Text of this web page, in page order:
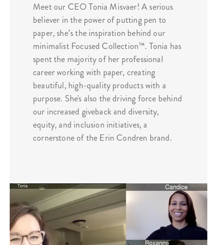
Meet our CEO Tonia Misvaer! A serious
believer in the power of putting pen to
paper, she’s the inspiration behind our
minimalist Focused Collection™️. Tonia has
spent the majority of her professional
career working with paper, creating
beautiful, high-quality products with a
purpose. She's also the driving force behind
our increased giveback and diversity,
equity, and inclusion initiatives, a
cornerstone of the Erin Condren brand.